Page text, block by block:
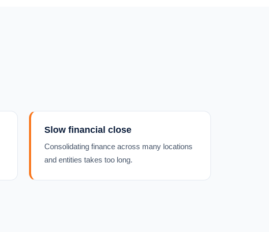
Slow financial close
Consolidating finance across many locations
and entities takes too long.